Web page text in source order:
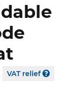
VAT relief